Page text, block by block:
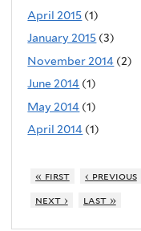
April 2015 (1)
January 2015 (3)
November 2014 (2)
June 2014 (1)
May 2014 (1)
April 2014 (1)
« first ‹ previous
next ›
last »